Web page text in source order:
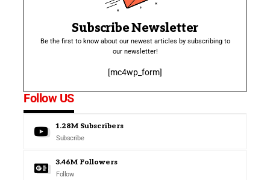
Subscribe Newsletter
Be the first to know about our newest articles by subscribing to
our newsletter!
[mc4wp_form]
Follow US
1.28M Subscribers
Subscribe
3.46M Followers
Follow